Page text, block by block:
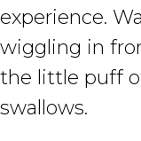
experience.
wiggling in
the little puff
swallows.